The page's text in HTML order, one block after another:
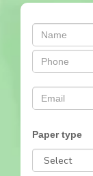
Paper type